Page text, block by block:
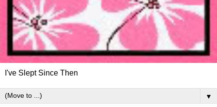
I've Slept Since Then
▼